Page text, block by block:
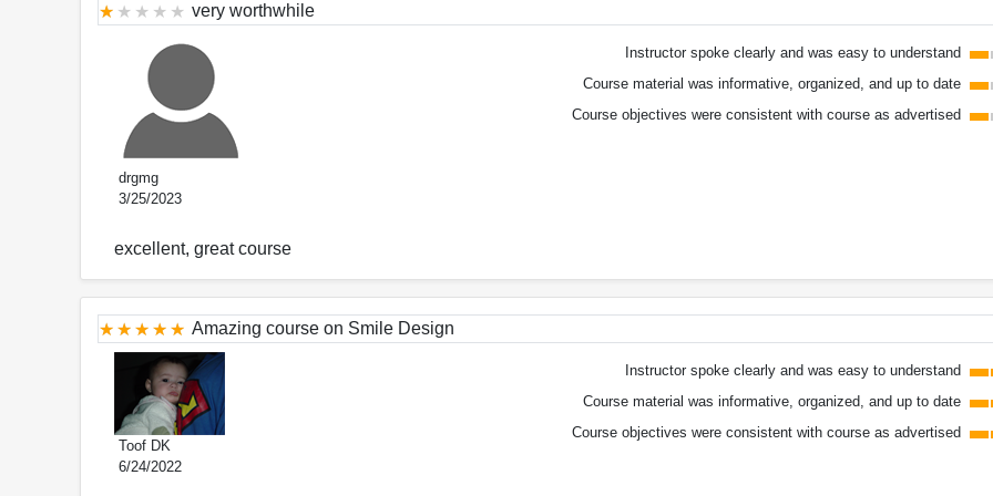
very worthwhile
drgmg
3/25/2023
Instructor spoke clearly and was easy to understand
Course material was informative, organized, and up to date
Course objectives were consistent with course as advertised
excellent, great course
Amazing course on Smile Design
Toof DK
6/24/2022
Instructor spoke clearly and was easy to understand
Course material was informative, organized, and up to date
Course objectives were consistent with course as advertised